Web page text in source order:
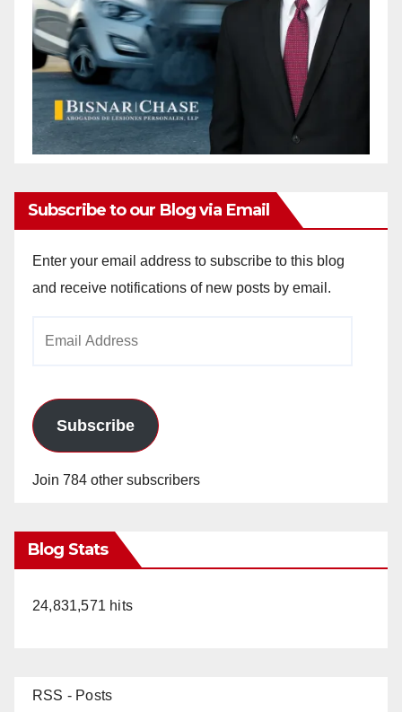
Subscribe to our Blog via Email
Enter your email address to subscribe to this blog
and receive notifications of new posts by email.
Subscribe
Join 784 other subscribers
Blog Stats
24,831,571 hits
RSS - Posts